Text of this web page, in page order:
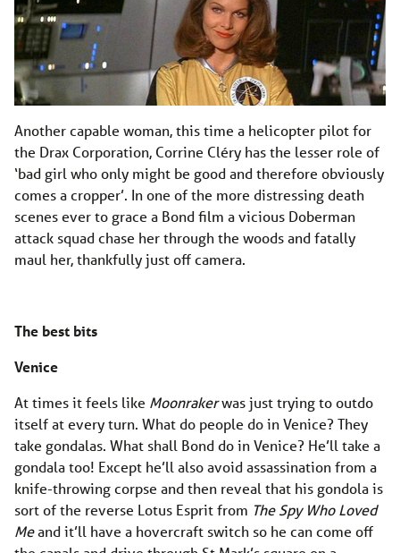
Another capable woman, this time a helicopter pilot for
the Drax Corporation, Corrine Cléry has the lesser role of
‘bad girl who only might be good and therefore obviously
comes a cropper’. In one of the more distressing death
scenes ever to grace a Bond film a vicious Doberman
attack squad chase her through the woods and fatally
maul her, thankfully just off camera.
The best bits
Venice
At times it feels like Moonrakerwas just trying to outdo
itself at every turn. What do people do in Venice? They
take gondalas. What shall Bond do in Venice? He’ll take a
gondala too! Except he’ll also avoid assassination from a
knife-throwing corpse and then reveal that his gondola is
sort of the reverse Lotus Esprit from The Spy Who Loved
Meand it’ll have a hovercraft switch so he can come off